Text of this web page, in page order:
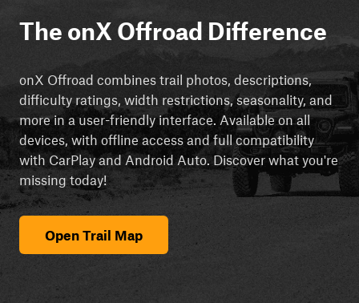
The onX Offroad Difference
onX Offroad combines trail photos, descriptions,
difficulty ratings, width restrictions, seasonality, and
more in a user-friendly interface. Available on all
devices, with offline access and full compatibility
with CarPlay and Android Auto. Discover what you're
missing today!
Open Trail Map